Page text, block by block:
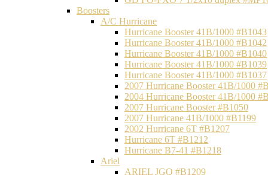
Boosters
A/C Hurricane
Hurricane Booster 41B/1000 #B1043
Hurricane Booster 41B/1000 #B1042
Hurricane Booster 41B/1000 #B1040
Hurricane Booster 41B/1000 #B1039
Hurricane Booster 41B/1000 #B1037
2007 Hurricane Booster 41B/1000
2004 Hurricane Booster 41B/1000
2007 Hurricane Booster #B1050
2007 Hurricane 41B/1000 #B1199
2002 Hurricane 6T #B1207
Hurricane 6T #B1212
Hurricane B7-41 #B1218
Ariel
ARIEL JGQ #B1209